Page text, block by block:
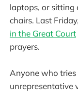
laptops, or sitting
chairs. Last
in the Great Court
prayers.
Anyone who
unrepresentative